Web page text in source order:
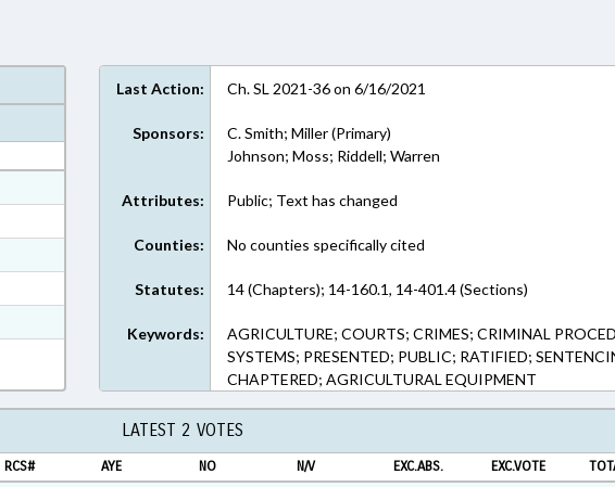
Text Format
Last Action: Ch. SL 2021-36 on 6/16/2021
Sponsors:
C. Smith; Miller (Primary)
Johnson; Moss; Riddell; Warren
Attributes: Public; Text has changed
Counties: No counties specifically cited
Statutes: 14 (Chapters); 14-160.1, 14-401.4 (Sections)
Keywords:
AGRICULTURE; COURTS; CRIMES; CRIMINAL
SYSTEMS; PRESENTED; PUBLIC; RATIFIED;
CHAPTERED; AGRICULTURAL EQUIPMENT
LATEST 2 VOTES
RCS# AYE NO N/V EXC.ABS. EXC.VOTE